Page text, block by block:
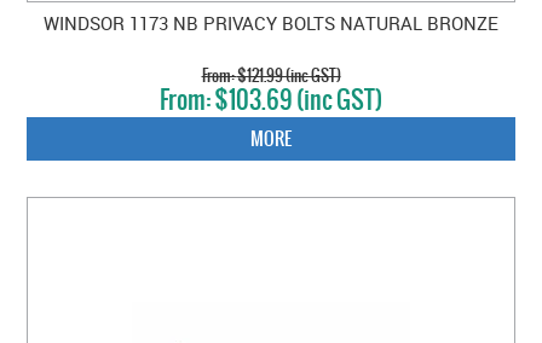
WINDSOR 1173 NB PRIVACY BOLTS NATURAL BRONZE
$121.99 (inc GST)
$103.69 (inc GST)
MORE